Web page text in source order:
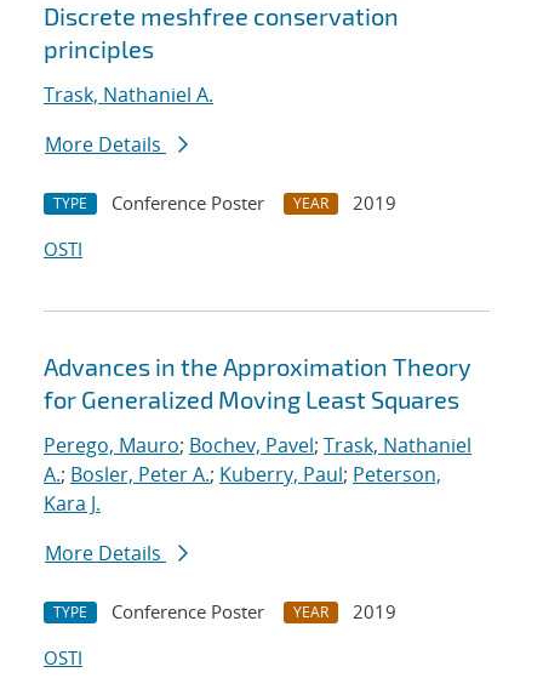
Discrete meshfree conservation
principles
Trask, Nathaniel A.
More Details
TYPE Conference Poster YEAR
2019
OSTI
Advances in the Approximation Theory
for Generalized Moving Least Squares
Perego, Mauro; Bochev, Pavel; Trask, Nathaniel
A.; Bosler, Peter A.; Kuberry, Paul; Peterson,
Kara J.
More Details
TYPE Conference Poster YEAR
2019
OSTI